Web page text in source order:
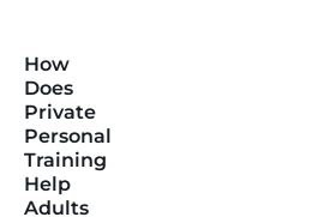
How
Does
Private
Personal
Training
Help
Adults